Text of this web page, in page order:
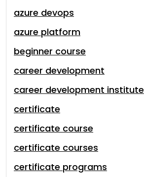
azure devops
azure platform
beginner course
career development
career development institute
certificate
certificate course
certificate courses
certificate programs